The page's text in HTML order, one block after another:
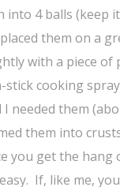
into 4 balls (keep
them on a
with a piece of
stick cooking
needed them
them into
you get the hang
If, like me,